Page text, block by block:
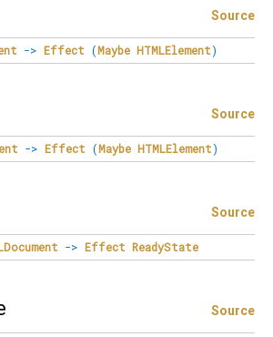
Source
-> Effect (Maybe HTMLElement)
Source
-> Effect (Maybe HTMLElement)
Source
-> Effect ReadyState
Source